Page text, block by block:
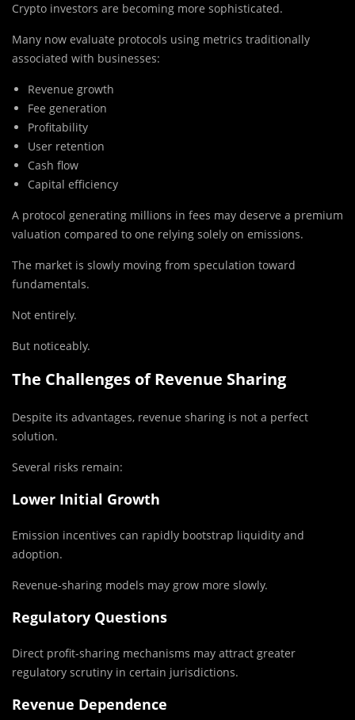
Crypto investors are becoming more sophisticated.
Many now evaluate protocols using metrics traditionally
associated with businesses:
Revenue growth
Fee generation
Profitability
User retention
Cash flow
Capital efficiency
A protocol generating millions in fees may deserve a premium
valuation compared to one relying solely on emissions.
The market is slowly moving from speculation toward
fundamentals.
Not entirely.
But noticeably.
The Challenges of Revenue Sharing
Despite its advantages, revenue sharing is not a perfect
solution.
Several risks remain:
Lower Initial Growth
Emission incentives can rapidly bootstrap liquidity and
adoption.
Revenue-sharing models may grow more slowly.
Regulatory Questions
Direct profit-sharing mechanisms may attract greater
regulatory scrutiny in certain jurisdictions.
Revenue Dependence